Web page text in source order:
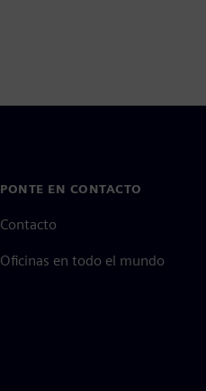
PONTE EN CONTACTO
Contacto
Oficinas en todo el mundo